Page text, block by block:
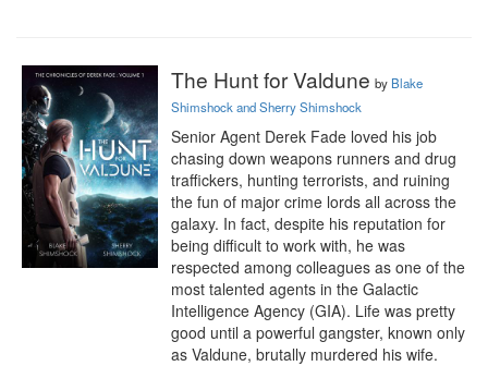
The Hunt for Valdune by Blake
Shimshock and Sherry Shimshock
Senior Agent Derek Fade loved his job
chasing down weapons runners and drug
traffickers, hunting terrorists, and ruining
the fun of major crime lords all across the
galaxy. In fact, despite his reputation for
being difficult to work with, he was
respected among colleagues as one of the
most talented agents in the Galactic
Intelligence Agency (GIA). Life was pretty
good until a powerful gangster, known only
as Valdune, brutally murdered his wife.